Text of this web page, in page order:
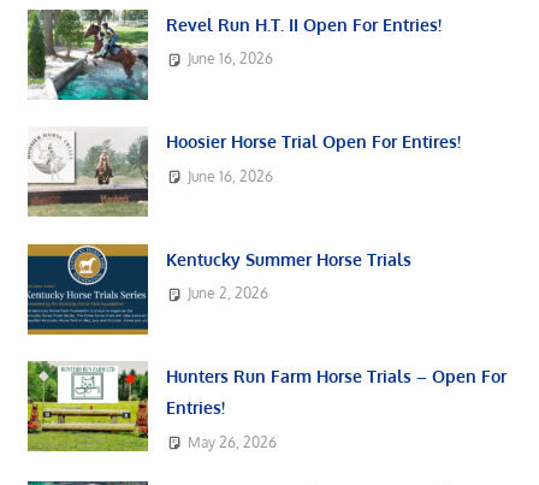
Revel Run H.T. II Open For Entries!
June 16, 2026
Hoosier Horse Trial Open For Entires!
June 16, 2026
Kentucky Summer Horse Trials
June 2, 2026
Hunters Run Farm Horse Trials – Open For
Entries!
May 26, 2026